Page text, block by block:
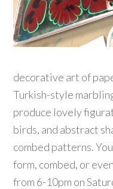
decorative art of
Turkish-style
produce lovely
birds, and abstract
combed patterns.
form, combed, or
from 6-10pm on